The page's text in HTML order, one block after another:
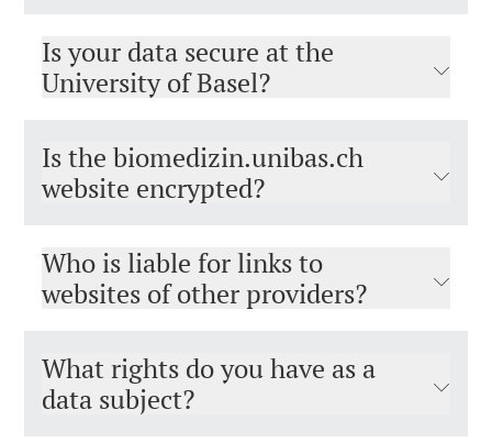
Is your data secure at the
University of Basel?
Is the biomedizin.unibas.ch
website encrypted?
Who is liable for links to
websites of other providers?
What rights do you have as a
data subject?